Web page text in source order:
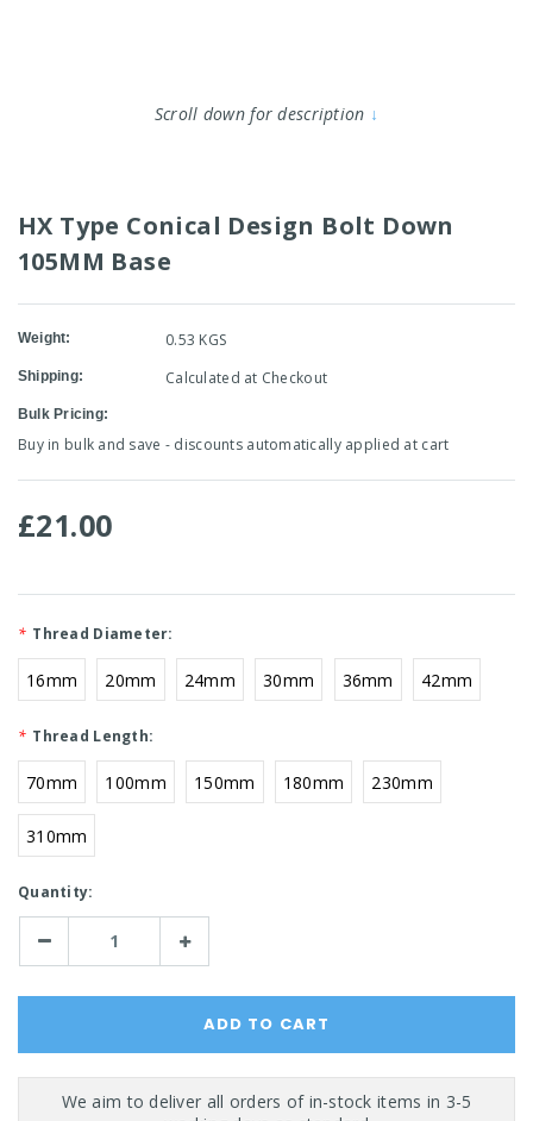
Scroll down for description ↓
HX Type Conical Design Bolt Down
105MM Base
Weight: 0.53 KGS
Shipping: Calculated at Checkout
Bulk Pricing:
Buy in bulk and save - discounts automatically applied at cart
£21.00
Thread Diameter:
*
16mm 20mm 24mm 30mm 36mm 42mm
Thread Length:
*
70mm 100mm 150mm 180mm 230mm
310mm
Current
Stock:
Quantity:
Decrease Increase